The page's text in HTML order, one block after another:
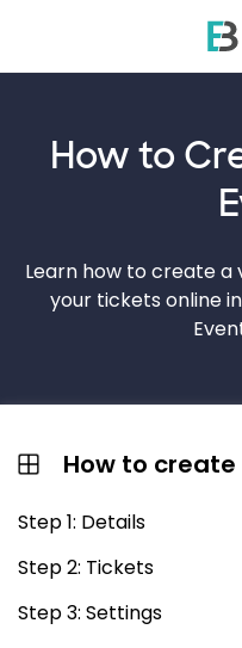
How to
Learn how to create
your tickets online
How to
Step 1: Details
Step 2: Tickets
Step 3: Settings